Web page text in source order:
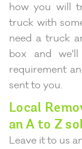
how you will
truck with
need a truck
box and
requirement
sent to you.
Local
an A to Z
Leave it to us